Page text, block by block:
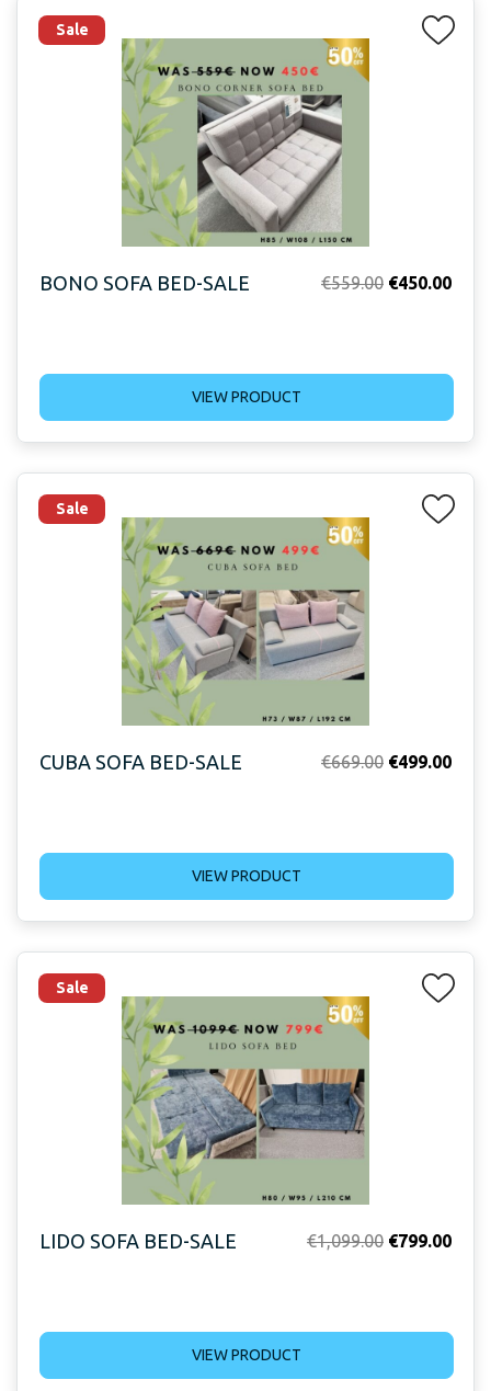
Sale
BONO SOFA BED-SALE €559.00 Original
€559.00.
€450.00
VIEW PRODUCT
Sale
CUBA SOFA BED-SALE €669.00 Original
€669.00.
€499.00
VIEW PRODUCT
Sale
LIDO SOFA BED-SALE €1,099.00 Original
€1,099.00.
€799.00
VIEW PRODUCT